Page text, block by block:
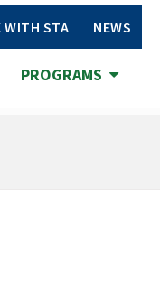
WITH STA NEWS
PROGRAMS